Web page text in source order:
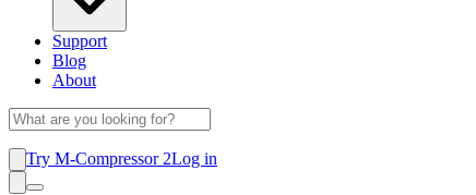
Support
Blog
About
Try M-Compressor 2Log in